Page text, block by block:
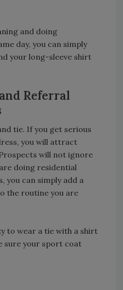
and doing
day, you can simply
your long-sleeve shirt
Referral
tie. If you get serious
you will attract
will not ignore
doing residential
you can simply add a
the routine you are
to wear a tie with a shirt
sure your sport coat